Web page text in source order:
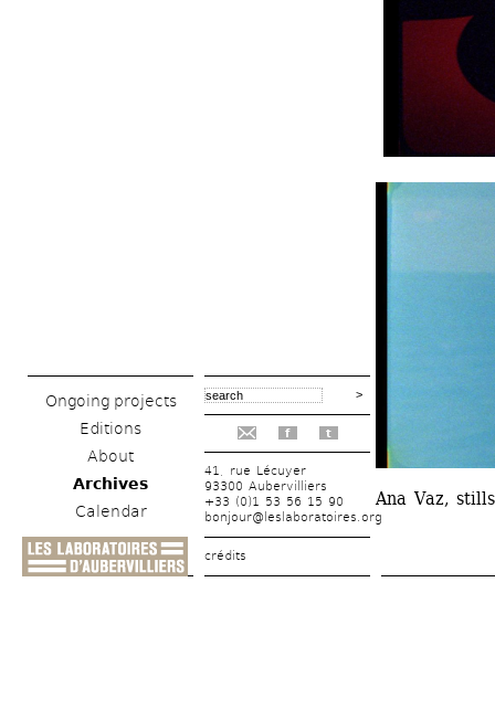
Ongoing projects
Editions
About
Archives
Calendar
f t
41, rue Lécuyer
93300 Aubervilliers
+33 (0)1 53 56 15 90
bonjour@leslaboratoires.org
crédits
Ana Vaz,